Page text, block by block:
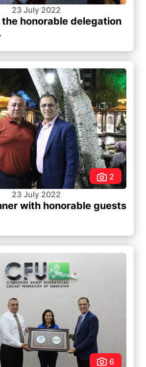
23 July 2022
honorable delegation
2
23 July 2022
with honorable guests
6